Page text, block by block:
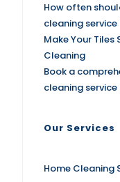
How often
cleaning
Make Your Tiles
Cleaning
Book a
cleaning
Our Services
Home Cleaning